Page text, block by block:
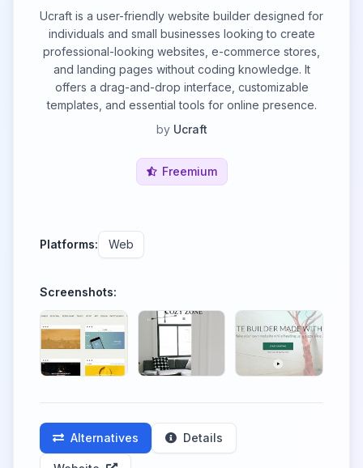
Ucraft is a user-friendly website builder designed for
individuals and small businesses looking to create
professional-looking websites, e-commerce stores,
and landing pages without coding knowledge. It
offers a drag-and-drop interface, customizable
templates, and essential tools for online presence.
by Ucraft
Freemium
Platforms: Web
Screenshots:
Alternatives Details